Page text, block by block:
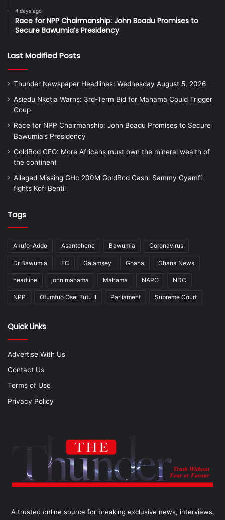
4 days ago
Race for NPP Chairmanship: John Boadu Promises to
Secure Bawumia’s Presidency
Last Modified Posts
Thunder Newspaper Headlines: Wednesday August 5, 2026
Asiedu Nketia Warns: 3rd-Term Bid for Mahama Could Trigger
Coup
Race for NPP Chairmanship: John Boadu Promises to Secure
Bawumia’s Presidency
GoldBod CEO: More Africans must own the mineral wealth of
the continent
Alleged Missing GHc 200M GoldBod Cash: Sammy Gyamfi
fights Kofi Bentil
Tags
Akufo-Addo Asantehene Bawumia Coronavirus
Dr Bawumia EC Galamsey Ghana Ghana News
headline john mahama Mahama NAPO NDC
NPP Otumfuo Osei Tutu II Parliament Supreme Court
Quick Links
Advertise With Us
Contact Us
Terms of Use
Privacy Policy
A trusted online source for breaking exclusive news, interviews,